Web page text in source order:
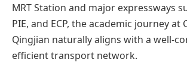
MRT Station and major expressways
PIE, and ECP, the academic journey at
Qingjian naturally aligns with a well-
efficient transport network.